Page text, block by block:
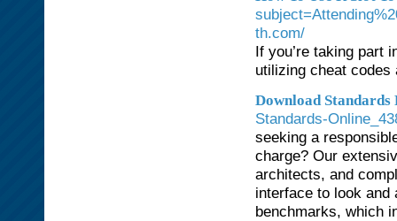
th.com/
If you’re taking part
utilizing cheat codes
Download
Standards-
seeking a
charge? Our
architects, and
interface to look and
benchmarks, which